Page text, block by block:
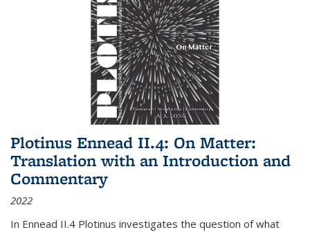
Plotinus Ennead II.4: On Matter:
Translation with an Introduction and
Commentary
2022
In Ennead II.4 Plotinus investigates the question of what